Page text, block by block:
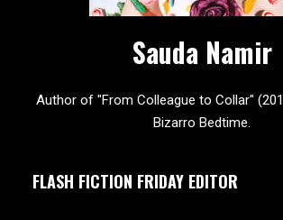
Sauda Namir
Author of "From Colleague to Collar"
Bizarro Bedtime.
FLASH FICTION FRIDAY EDITOR